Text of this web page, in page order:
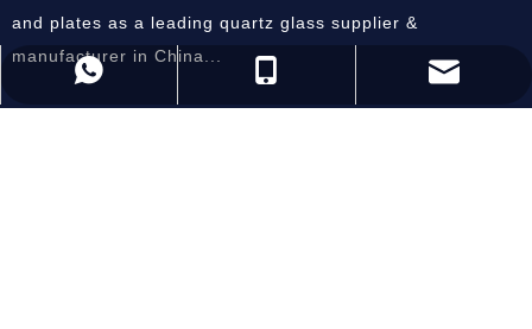
and plates as a leading quartz glass supplier &
manufacturer in China...
86-15805128084
86-518-87800686
andysun@ykquartz.com